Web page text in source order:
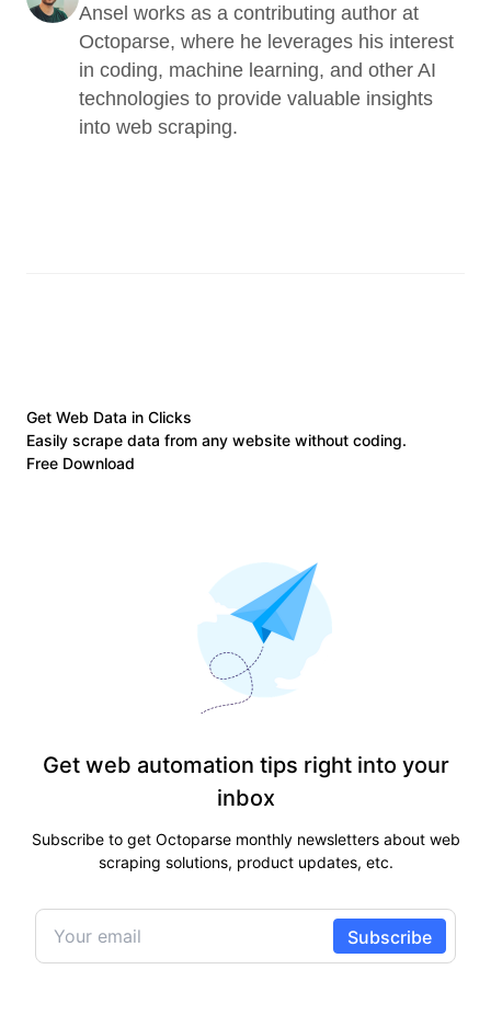
Ansel works as a contributing author at
Octoparse, where he leverages his interest
in coding, machine learning, and other AI
technologies to provide valuable insights
into web scraping.
Get Web Data in Clicks
Easily scrape data from any website without coding.
Free Download
Get web automation tips right into your
inbox
Subscribe to get Octoparse monthly newsletters about web
scraping solutions, product updates, etc.